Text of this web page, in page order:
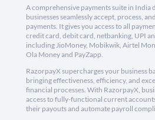
A comprehensive payments suite in India
businesses seamlessly accept, process,
payments. It gives you access to all
credit card, debit card, netbanking, UPI
including JioMoney, Mobikwik, Airtel
Ola Money and PayZapp.
RazorpayX supercharges your business
bringing effectiveness, efficiency, and
financial processes. With RazorpayX,
access to fully-functional current
their payouts and automate payroll